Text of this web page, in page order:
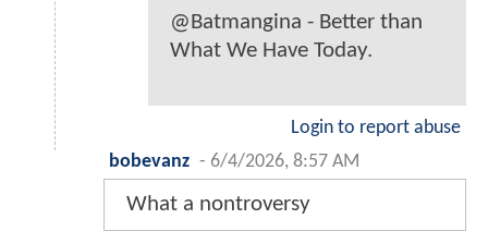
@Batmangina - Better than
What We Have Today.
Login to report abuse
bobevanz - 6/4/2026, 8:57 AM
What a nontroversy